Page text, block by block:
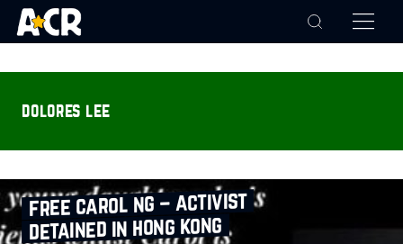
dolores lee
free carol ng – activist
detained in hong kong